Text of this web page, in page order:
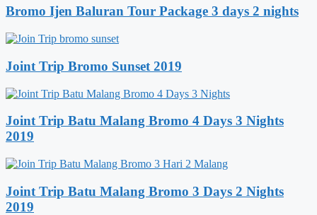
Bromo Ijen Baluran Tour Package 3 days 2 nights
Joint Trip Bromo Sunset 2019
Joint Trip Batu Malang Bromo 4 Days 3 Nights
2019
Joint Trip Batu Malang Bromo 3 Days 2 Nights
2019